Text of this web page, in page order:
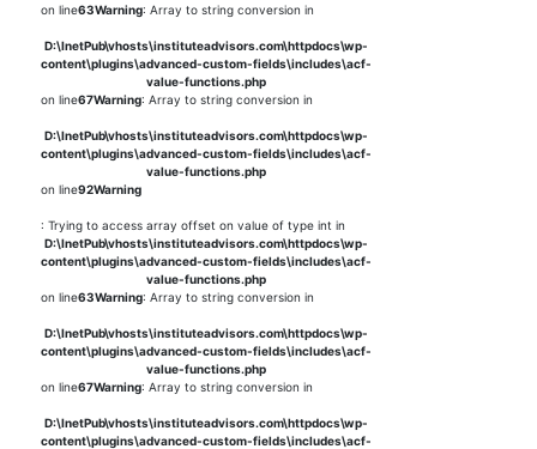
on line63Warning: Array to string conversion in
D:\InetPub\vhosts\instituteadvisors.com\httpdocs\wp-
content\plugins\advanced-custom-fields\includes\acf-
value-functions.php
on line67Warning: Array to string conversion in
D:\InetPub\vhosts\instituteadvisors.com\httpdocs\wp-
content\plugins\advanced-custom-fields\includes\acf-
value-functions.php
on line92Warning
: Trying to access array offset on value of type int in
D:\InetPub\vhosts\instituteadvisors.com\httpdocs\wp-
content\plugins\advanced-custom-fields\includes\acf-
value-functions.php
on line63Warning: Array to string conversion in
D:\InetPub\vhosts\instituteadvisors.com\httpdocs\wp-
content\plugins\advanced-custom-fields\includes\acf-
value-functions.php
on line67Warning: Array to string conversion in
D:\InetPub\vhosts\instituteadvisors.com\httpdocs\wp-
content\plugins\advanced-custom-fields\includes\acf-